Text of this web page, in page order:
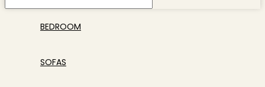
BEDROOM
SOFAS